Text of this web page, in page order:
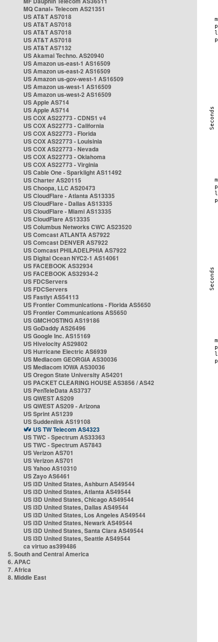
MQ Canal+ Telecom AS21351
US AT&T AS7018
US AT&T AS7018
US AT&T AS7018
US AT&T AS7018
US AT&T AS7132
US Akamai Techno. AS20940
US Amazon us-east-1 AS16509
US Amazon us-east-2 AS16509
US Amazon us-gov-west-1 AS16509
US Amazon us-west-1 AS16509
US Amazon us-west-2 AS16509
US Apple AS714
US Apple AS714
US COX AS22773 - CDNS1 v4
US COX AS22773 - California
US COX AS22773 - Florida
US COX AS22773 - Louisinia
US COX AS22773 - Nevada
US COX AS22773 - Oklahoma
US COX AS22773 - Virginia
US Cable One - Sparklight AS11492
US Charter AS20115
US Choopa, LLC AS20473
US CloudFlare - Atlanta AS13335
US CloudFlare - Dallas AS13335
US CloudFlare - Miami AS13335
US CloudFlare AS13335
US Columbus Networks CWC AS23520
US Comcast ATLANTA AS7922
US Comcast DENVER AS7922
US Comcast PHILADELPHIA AS7922
US Digital Ocean NYC2-1 AS14061
US FACEBOOK AS32934
US FACEBOOK AS32934-2
US FDCServers
US FDCServers
US Fastlyt AS54113
US Frontier Communications - Florida AS5650
US Frontier Communications AS5650
US GMCHOSTING AS19186
US GoDaddy AS26496
US Google Inc. AS15169
US Hivelocity AS29802
US Hurricane Electric AS6939
US Mediacom GEORGIA AS30036
US Mediacom IOWA AS30036
US Oregon State University AS4201
US PACKET CLEARING HOUSE AS3856 / AS42
US PenTeleData AS3737
US QWEST AS209
US QWEST AS209 - Arizona
US Sprint AS1239
US Suddenlink AS19108
US TW Telecom AS4323
US TWC - Spectrum AS33363
US TWC - Spectrum AS7843
US Verizon AS701
US Verizon AS701
US Yahoo AS10310
US Zayo AS6461
US i3D United States, Ashburn AS49544
US i3D United States, Atlanta AS49544
US i3D United States, Chicago AS49544
US i3D United States, Dallas AS49544
US i3D United States, Los Angeles AS49544
US i3D United States, Newark AS49544
US i3D United States, Santa Clara AS49544
US i3D United States, Seattle AS49544
ca virtuo as399486
5. South and Central America
6. APAC
7. Africa
8. Middle East